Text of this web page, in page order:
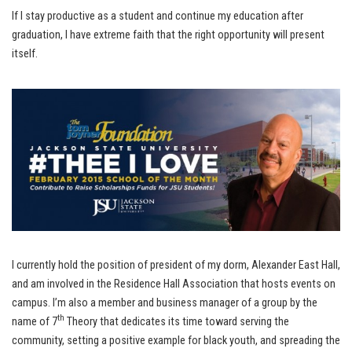
If I stay productive as a student and continue my education after
graduation, I have extreme faith that the right opportunity will present
itself.
I currently hold the position of president of my dorm, Alexander East Hall,
and am involved in the Residence Hall Association that hosts events on
campus. I’m also a member and business manager of a group by the
name of 7th Theory that dedicates its time toward serving the
community, setting a positive example for black youth, and spreading the